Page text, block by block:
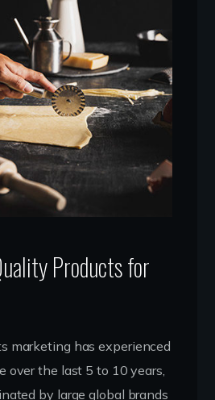
Products for
marketing has experienced
over the last 5 to 10 years,
by large global brands